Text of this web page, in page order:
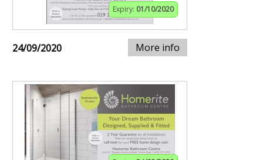
Expiry: 01/10/2020
24/09/2020 More info